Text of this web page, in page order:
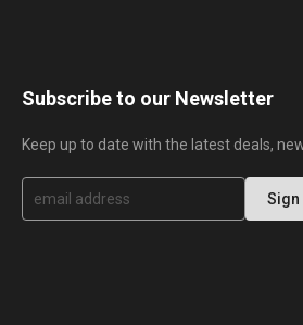
Subscribe to our Newsletter
Keep up to date with the latest deals,
S
g
Sign